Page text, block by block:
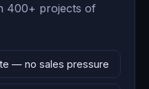
400+ projects of
— no sales pressure